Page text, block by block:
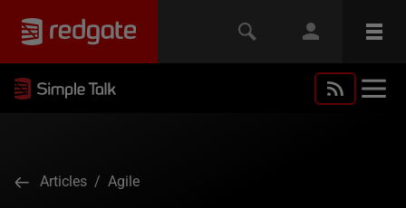
Articles / Agile